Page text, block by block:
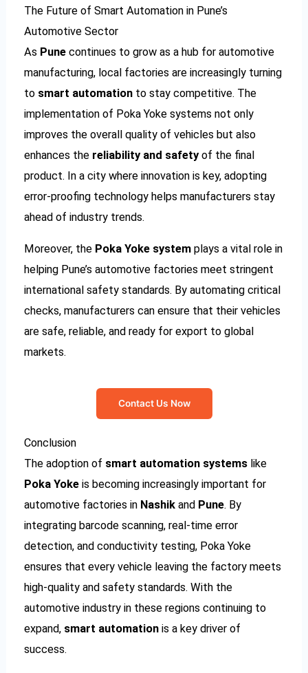
The Future of Smart Automation in Pune’s
Automotive Sector
As Pune continues to grow as a hub for automotive
manufacturing, local factories are increasingly turning
to smart automation to stay competitive. The
implementation of Poka Yoke systems not only
improves the overall quality of vehicles but also
enhances the reliability and safetyof the final
product. In a city where innovation is key, adopting
error-proofing technology helps manufacturers stay
ahead of industry trends.
Moreover, the Poka Yoke system plays a vital role in
helping Pune’s automotive factories meet stringent
international safety standards. By automating critical
checks, manufacturers can ensure that their vehicles
are safe, reliable, and ready for export to global
markets.
Contact Us Now
Conclusion
The adoption of smart automation systems like
Poka Yoke is becoming increasingly important for
automotive factories in Nashik and Pune. By
integrating barcode scanning, real-time error
detection, and conductivity testing, Poka Yoke
ensures that every vehicle leaving the factory meets
high-quality and safety standards. With the
automotive industry in these regions continuing to
expand, smart automation is a key driver of
success.